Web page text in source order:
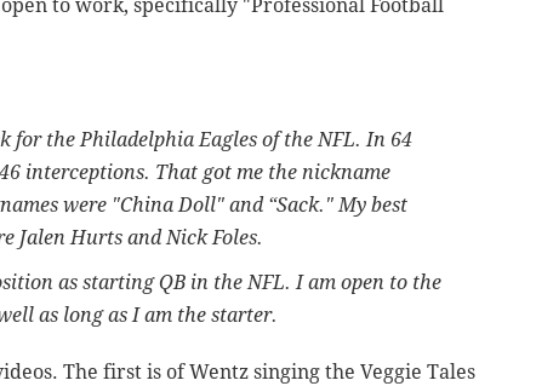
to work, specifically "Professional Football
the Philadelphia Eagles of the NFL. In 64
interceptions. That got me the nickname
were "China Doll" and “Sack." My best
Jalen Hurts and Nick Foles.
as starting QB in the NFL. I am open to the
as long as I am the starter.
The first is of Wentz singing the Veggie Tales